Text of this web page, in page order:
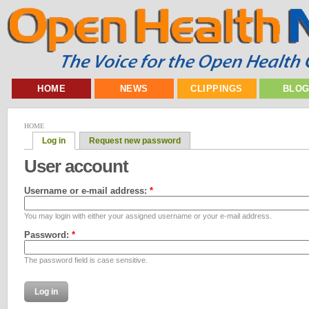
HOME NEWS CLIPPINGS
HOME
Log in Request new password
User account
Username or e-mail address: *
You may login with either your assigned username or your e-mail address.
Password: *
The password field is case sensitive.